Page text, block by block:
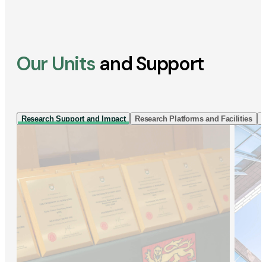
Our Units and Support
Research Support and Impact Research Platforms and Facilities